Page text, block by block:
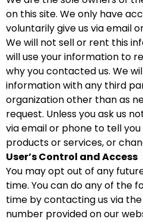
on this site. We only have
voluntarily give us via email
We will not sell or rent this
will use your information to
why you contacted us. We
information with any third
organization other than as
request. Unless you ask us
via email or phone to tell
products or services, or
User’s Control and Access
You may opt out of any
time. You can do any of the
time by contacting us via
number provided on our